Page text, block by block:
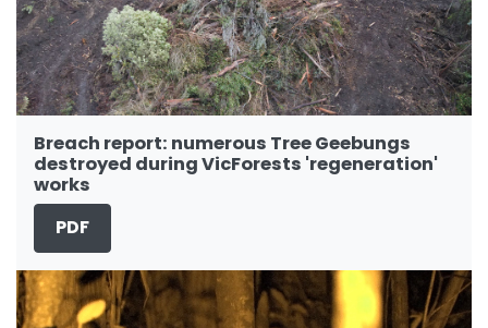
Breach report: numerous Tree Geebungs
destroyed during VicForests 'regeneration'
works
PDF